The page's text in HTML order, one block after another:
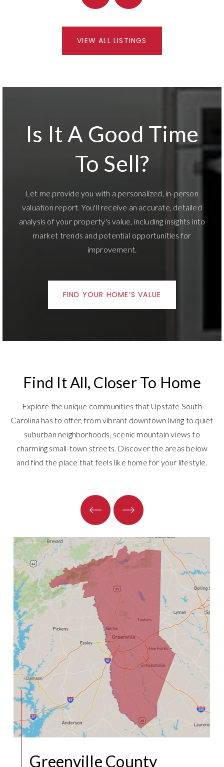
VIEW ALL LISTINGS
Is It A Good Time
To Sell?
valuation report. You'll receive an accurate, detailed
analysis of your property's value, including insights into
market trends and potential opportunities for
improvement.
FIND YOUR HOME’S VALUE
Explore the unique communities that Upstate South
Carolina has to offer, from vibrant downtown living to quiet
suburban neighborhoods, scenic mountain views to
charming small-town streets. Discover the areas below
and find the place that feels like home for your lifestyle.